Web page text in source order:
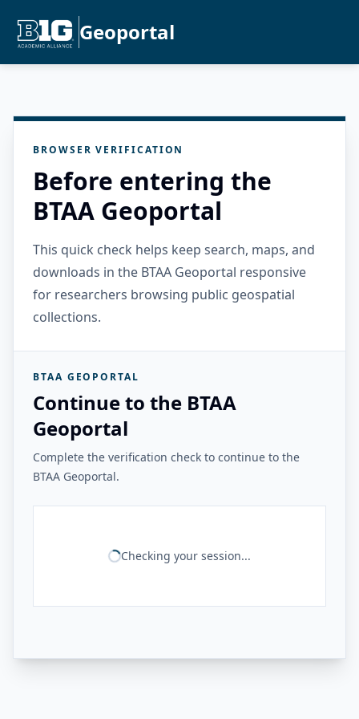
Geoportal
BROWSER VERIFICATION
Before entering the
BTAA Geoportal
This quick check helps keep search, maps, and
downloads in the BTAA Geoportal responsive
for researchers browsing public geospatial
collections.
BTAA GEOPORTAL
Continue to the BTAA
Geoportal
Complete the verification check to continue to the
BTAA Geoportal.
Checking your session...